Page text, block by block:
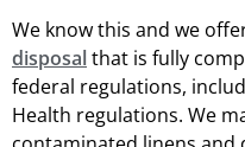
We know this and we
disposalthat is fully
federal regulations,
Health regulations. We